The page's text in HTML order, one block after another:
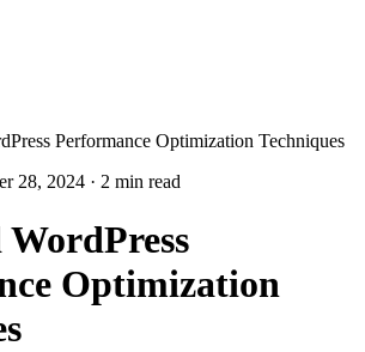
Performance Optimization Techniques
28, 2024 · 2 min read
Optimization